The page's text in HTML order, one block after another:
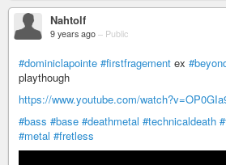
Nahtolf
9 years ago – Public
#dominiclapointe #firstfragement ex
playthough
https://www.youtube.com/
#bass #base #deathmetal #technicaldeath
#metal #fretless